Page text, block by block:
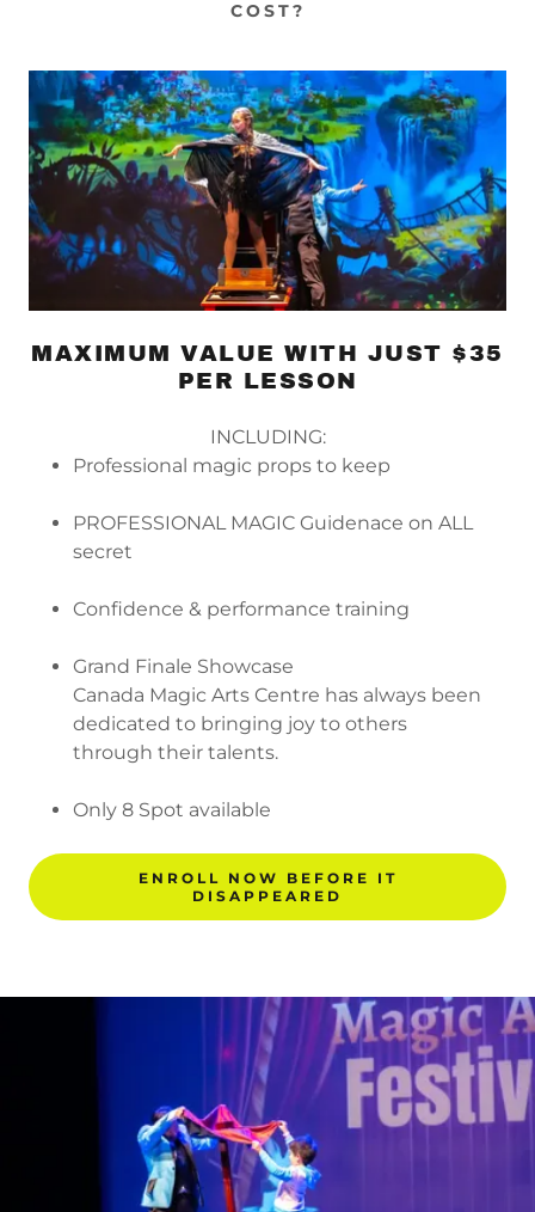
COST?
MAXIMUM VALUE WITH JUST $35
PER LESSON
INCLUDING:
Professional magic props to keep
PROFESSIONAL MAGIC Guidenace on ALL
secret
Confidence & performance training
Grand Finale Showcase
Canada Magic Arts Centre has always been
dedicated to bringing joy to others
through their talents.
Only 8 Spot available
ENROLL NOW BEFORE IT
DISAPPEARED